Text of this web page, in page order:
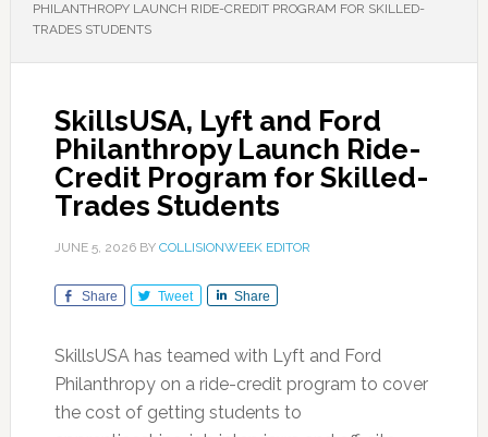
PHILANTHROPY LAUNCH RIDE-CREDIT PROGRAM FOR SKILLED-
TRADES STUDENTS
SkillsUSA, Lyft and Ford
Philanthropy Launch Ride-
Credit Program for Skilled-
Trades Students
JUNE 5, 2026BY COLLISIONWEEK EDITOR
Share Tweet Share
SkillsUSA has teamed with Lyft and Ford
Philanthropy on a ride-credit program to cover
the cost of getting students to